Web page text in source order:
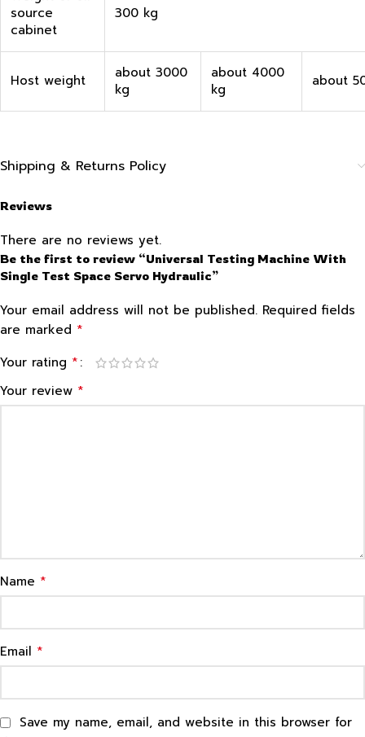
source
cabinet
300 kg
Host weight
about 3000
kg
about 4000
kg
about
Shipping & Returns Policy
Reviews
There are no reviews yet.
Be the first to review “Universal Testing Machine With
Single Test Space Servo Hydraulic”
Your email address will not be published. Required fields
are marked *
Your rating *
Your review *
Name *
Email *
Save my name, email, and website in this browser for